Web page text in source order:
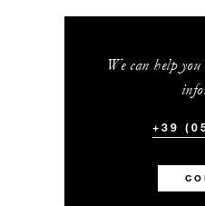
We can help
+39